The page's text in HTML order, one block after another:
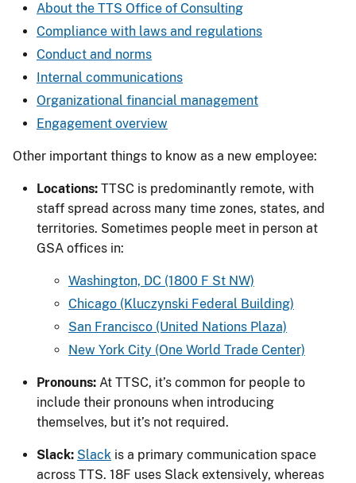
About the TTS Office of Consulting
Compliance with laws and regulations
Conduct and norms
Internal communications
Organizational financial management
Engagement overview
Other important things to know as a new employee:
Locations: TTSC is predominantly remote, with
staff spread across many time zones, states, and
territories. Sometimes people meet in person at
GSA offices in:
Washington, DC (1800 F St NW)
Chicago (Kluczynski Federal Building)
San Francisco (United Nations Plaza)
New York City (One World Trade Center)
Pronouns: At TTSC, it’s common for people to
include their pronouns when introducing
themselves, but it’s not required.
Slack: Slack is a primary communication space
across TTS. 18F uses Slack extensively, whereas